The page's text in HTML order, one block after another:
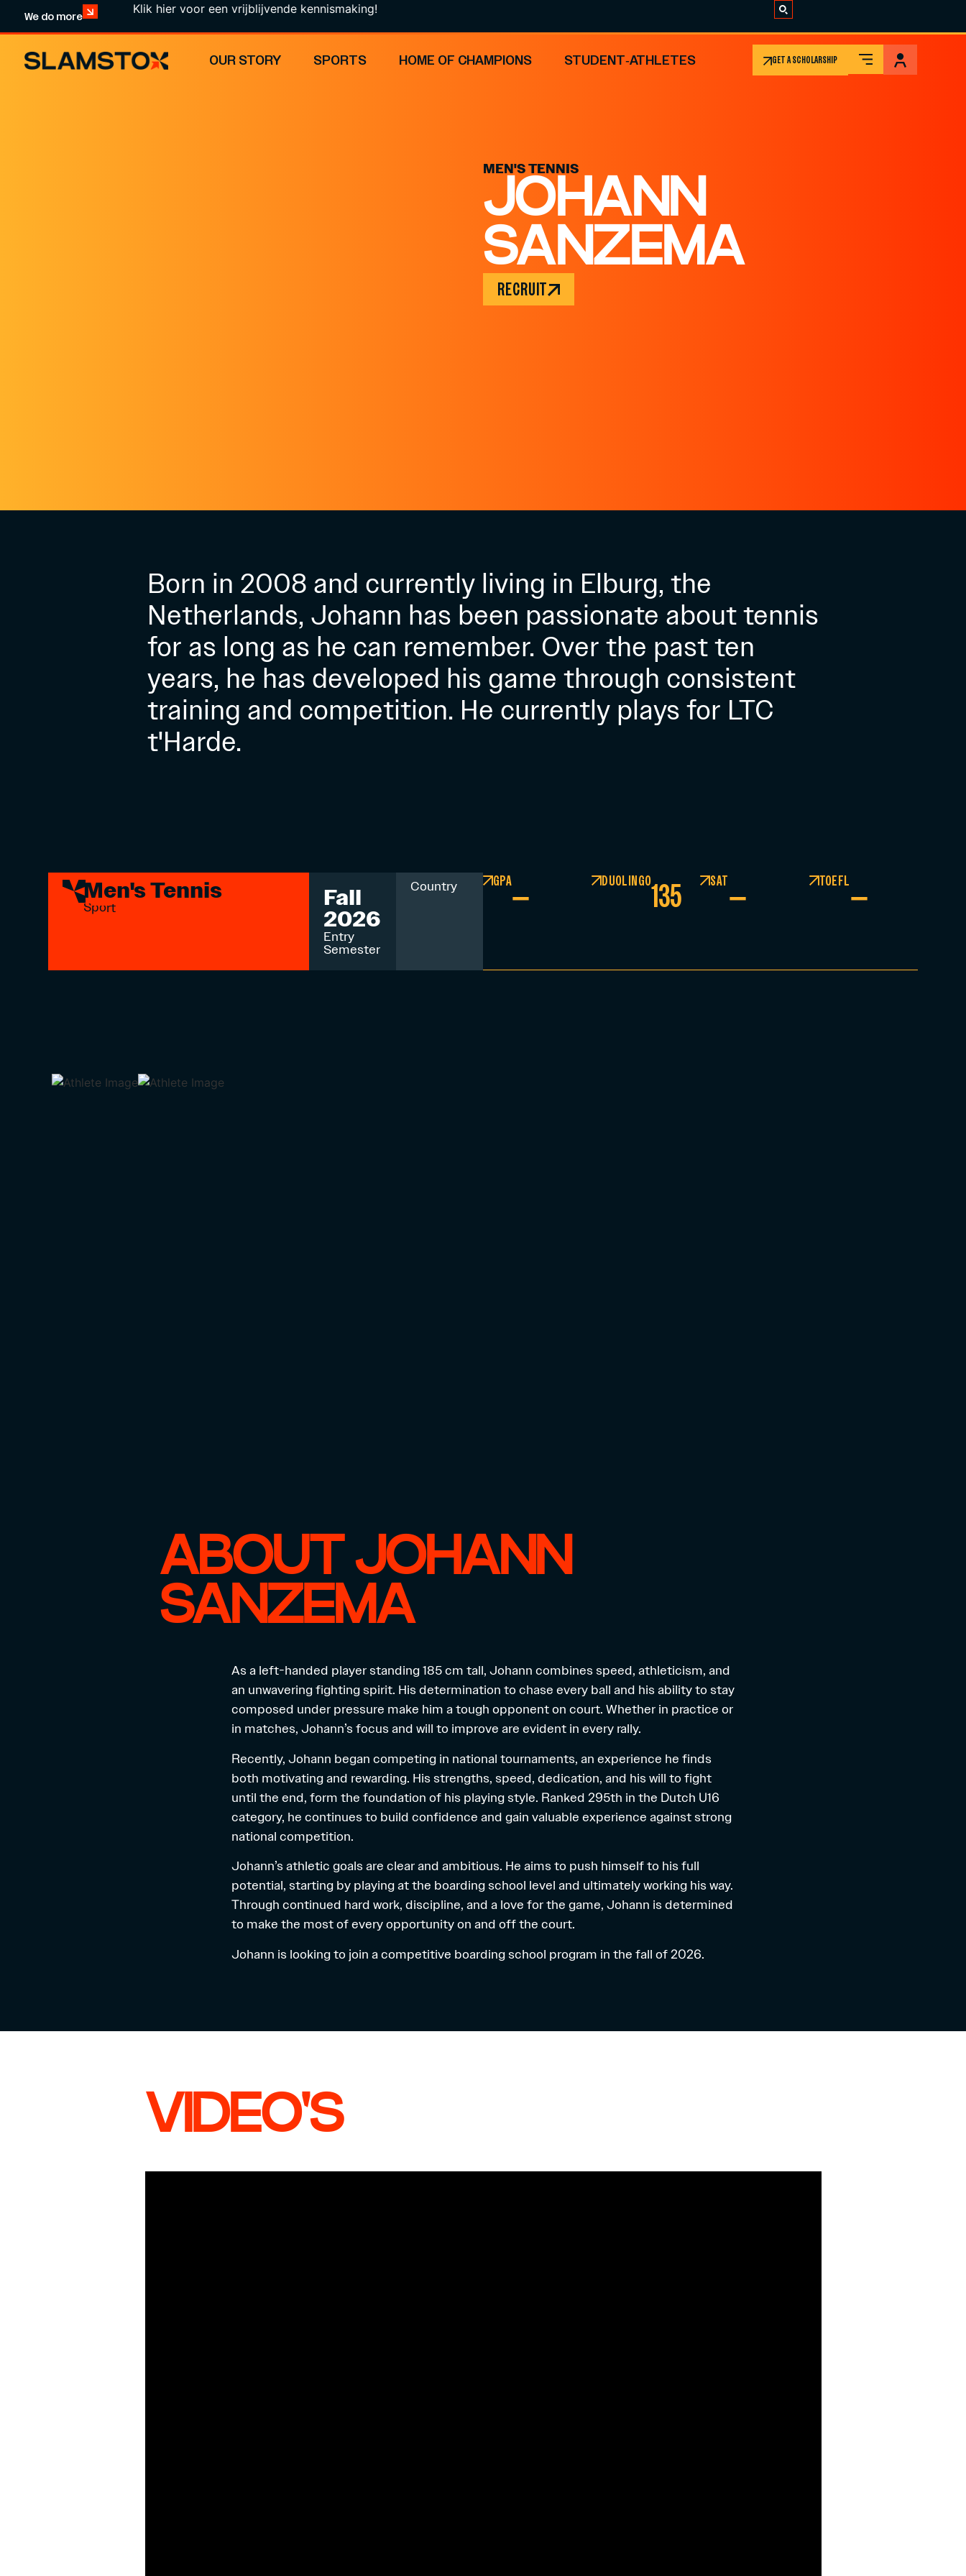
We do more
Klik hier voor een vrijblijvende kennismaking!
OUR STORY SPORTS HOME OF CHAMPIONS STUDENT-ATHLETES GET A SCHOLARSHIP
MEN'S TENNIS
JOHANN
SANZEMA
RECRUIT
Born in 2008 and currently living in Elburg, the
Netherlands, Johann has been passionate about tennis
for as long as he can remember. Over the past ten
years, he has developed his game through consistent
training and competition. He currently plays for LTC
t'Harde.
Men's Tennis
Sport Fall
2026
Entry
Semester
Country GPA– DUOLINGO135 SAT– TOEFL–
ABOUT JOHANN
SANZEMA
As a left-handed player standing 185 cm tall, Johann combines speed, athleticism, and
an unwavering fighting spirit. His determination to chase every ball and his ability to stay
composed under pressure make him a tough opponent on court. Whether in practice or
in matches, Johann’s focus and will to improve are evident in every rally.
Recently, Johann began competing in national tournaments, an experience he finds
both motivating and rewarding. His strengths, speed, dedication, and his will to fight
until the end, form the foundation of his playing style. Ranked 295th in the Dutch U16
category, he continues to build confidence and gain valuable experience against strong
national competition.
Johann’s athletic goals are clear and ambitious. He aims to push himself to his full
potential, starting by playing at the boarding school level and ultimately working his way.
Through continued hard work, discipline, and a love for the game, Johann is determined
to make the most of every opportunity on and off the court.
Johann is looking to join a competitive boarding school program in the fall of 2026.
VIDEO'S